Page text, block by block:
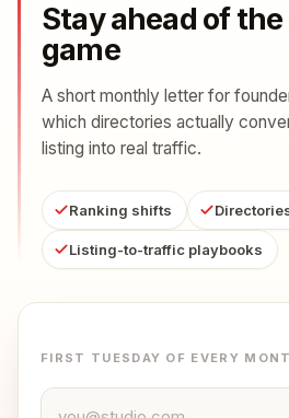
Stay ahead of
game
A short monthly letter for
which directories actually
listing into real traffic.
Ranking shifts
Listing-to-traffic playbooks
FIRST TUESDAY OF EVERY
Email address